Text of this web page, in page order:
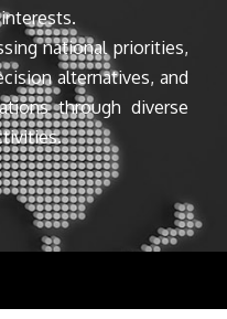
national priorities,
alternatives, and
through diverse